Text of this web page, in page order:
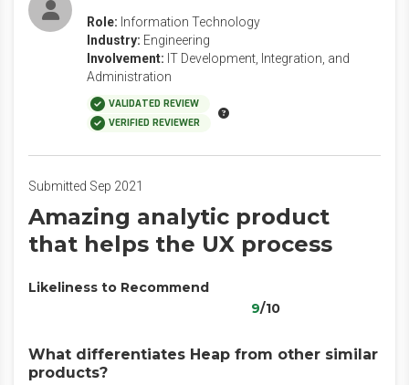
Role: Information Technology
Industry: Engineering
Involvement: IT Development, Integration, and
Administration
VALIDATED REVIEW
VERIFIED REVIEWER
Submitted Sep 2021
Amazing analytic product
that helps the UX process
Likeliness to Recommend
9/10
What differentiates Heap from other similar
products?